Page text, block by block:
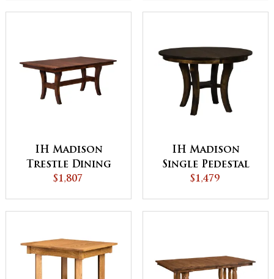
IH Madison
Trestle Dining
Table
$1,807
IH Madison
Single Pedestal
Dining Table
$1,479